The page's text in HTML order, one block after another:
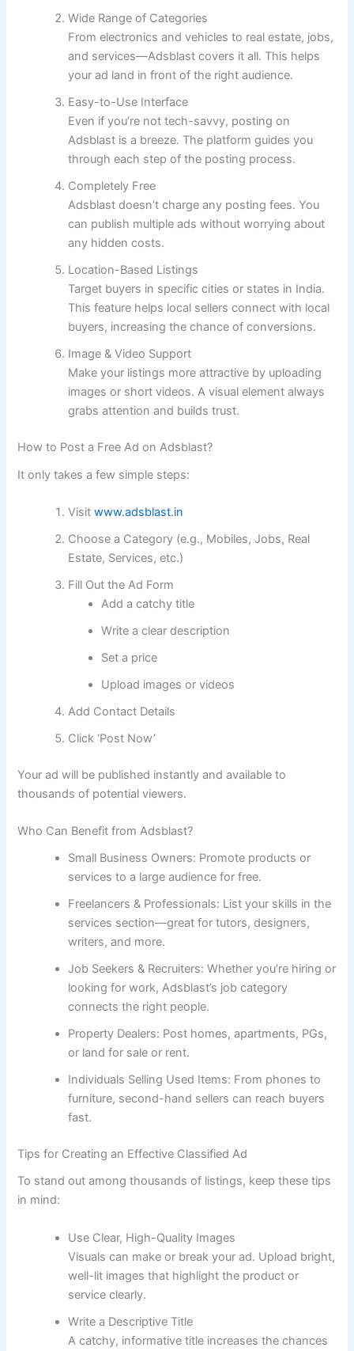
Wide Range of Categories
From electronics and vehicles to real estate, jobs,
and services—Adsblast covers it all. This helps
your ad land in front of the right audience.
Easy-to-Use Interface
Even if you’re not tech-savvy, posting on
Adsblast is a breeze. The platform guides you
through each step of the posting process.
Completely Free
Adsblast doesn’t charge any posting fees. You
can publish multiple ads without worrying about
any hidden costs.
Location-Based Listings
Target buyers in specific cities or states in India.
This feature helps local sellers connect with local
buyers, increasing the chance of conversions.
Image & Video Support
Make your listings more attractive by uploading
images or short videos. A visual element always
grabs attention and builds trust.
How to Post a Free Ad on Adsblast?
It only takes a few simple steps:
Visitwww.adsblast.in
Choose a Category (e.g., Mobiles, Jobs, Real
Estate, Services, etc.)
Fill Out the Ad Form
Add a catchy title
Write a clear description
Set a price
Upload images or videos
Add Contact Details
Click ‘Post Now’
Your ad will be published instantly and available to
thousands of potential viewers.
Who Can Benefit from Adsblast?
Small Business Owners: Promote products or
services to a large audience for free.
Freelancers & Professionals: List your skills in the
services section—great for tutors, designers,
writers, and more.
Job Seekers & Recruiters: Whether you’re hiring or
looking for work, Adsblast’s job category
connects the right people.
Property Dealers: Post homes, apartments, PGs,
or land for sale or rent.
Individuals Selling Used Items: From phones to
furniture, second-hand sellers can reach buyers
fast.
Tips for Creating an Effective Classified Ad
To stand out among thousands of listings, keep these tips
in mind:
Use Clear, High-Quality Images
Visuals can make or break your ad. Upload bright,
well-lit images that highlight the product or
service clearly.
Write a Descriptive Title
A catchy, informative title increases the chances